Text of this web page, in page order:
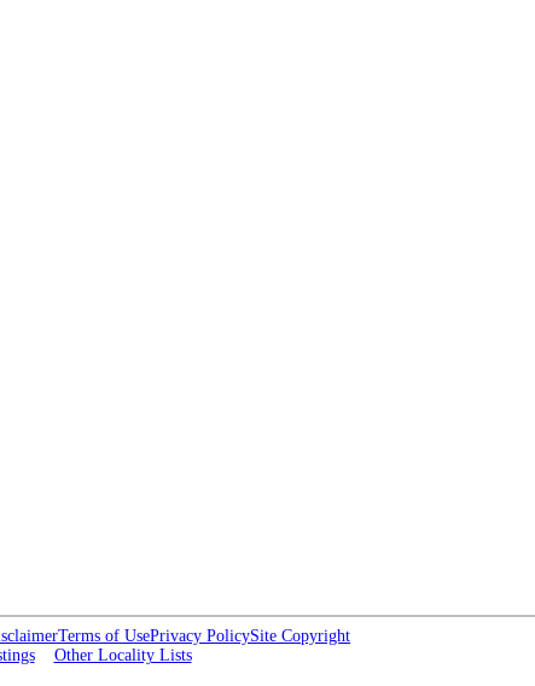
Terms of UsePrivacy PolicySite Copyright
Other Locality Lists